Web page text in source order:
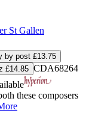
St Gallen
by post £13.75
£14.85 CDA68264
these composers